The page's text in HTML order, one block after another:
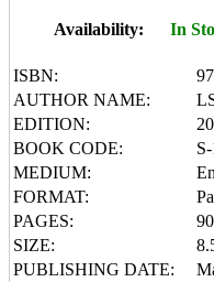
Availability: In
ISBN:
AUTHOR NAME:
EDITION:
BOOK CODE:
MEDIUM:
FORMAT:
PAGES:
90
SIZE:
PUBLISHING DATE: